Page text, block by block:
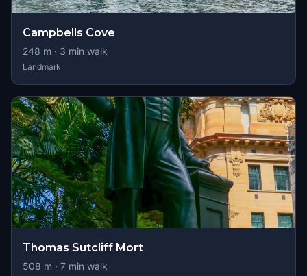
Campbells Cove
248 m · 3 min walk
Landmark
Thomas Sutcliff Mort
508 m · 7 min walk